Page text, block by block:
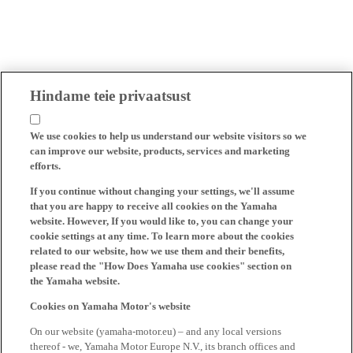
Hindame teie privaatsust
We use cookies to help us understand our website visitors so we
can improve our website, products, services and marketing
efforts.
If you continue without changing your settings, we'll assume
that you are happy to receive all cookies on the Yamaha
website. However, If you would like to, you can change your
cookie settings at any time. To learn more about the cookies
related to our website, how we use them and their benefits,
please read the "How Does Yamaha use cookies" section on
the Yamaha website.
Cookies on Yamaha Motor's website
On our website (yamaha-motor.eu) – and any local versions
thereof - we, Yamaha Motor Europe N.V., its branch offices and